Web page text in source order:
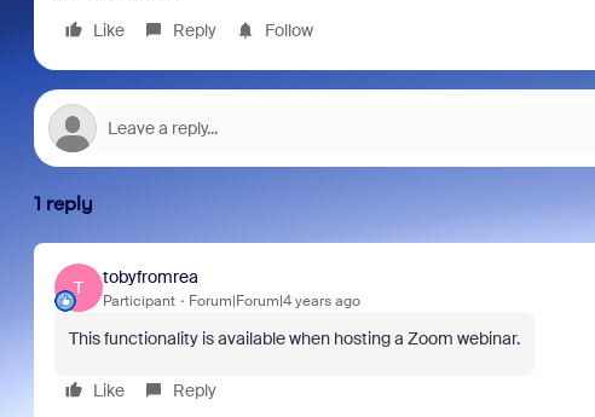
Like
Reply Follow
1 reply
T
tobyfromrea
Participant Forum|Forum|4 years ago
This functionality is available when hosting a Zoom webinar.
Like Reply